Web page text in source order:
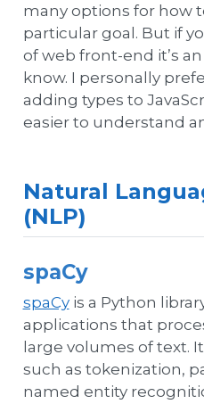
many options for how
particular goal. But if
of web front-end it’s
know. I personally
adding types to
easier to understand
Natural
(NLP)
spaCy
spaCyis a Python
applications that
large volumes of text.
such as tokenization,
named entity